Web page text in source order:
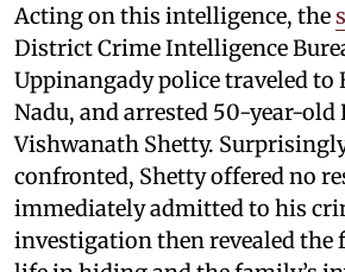
Acting on this intelligence, the
District Crime Intelligence
Uppinangady police traveled to
Nadu, and arrested 50-year-old
Vishwanath Shetty.
confronted, Shetty offered no
immediately admitted to his
investigation then revealed the